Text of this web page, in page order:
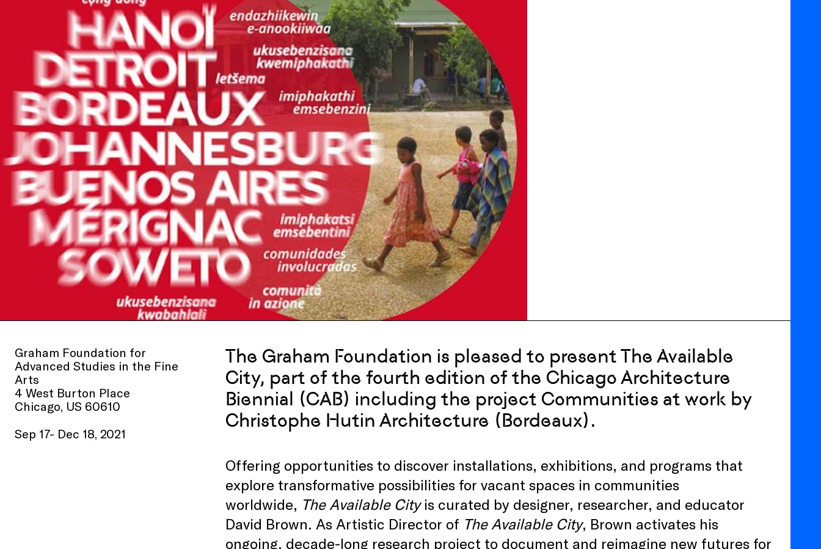
Graham Foundation for
Advanced Studies in the Fine
Arts
4 West Burton Place
Chicago, US 60610
Sep 17- Dec 18, 2021
The Graham Foundation is pleased to present The Available
City, part of the fourth edition of the Chicago Architecture
Biennial (CAB) including the project Communities at work by
Christophe Hutin Architecture (Bordeaux).
Offering opportunities to discover installations, exhibitions, and programs that
explore transformative possibilities for vacant spaces in communities
worldwide, The Available Cityis curated by designer, researcher, and educator
David Brown. As Artistic Director of The Available City, Brown activates his
ongoing, decade-long research project to document and reimagine new futures for